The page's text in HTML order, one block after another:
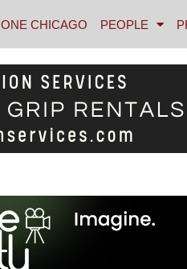
ONE CHICAGO PEOPLE